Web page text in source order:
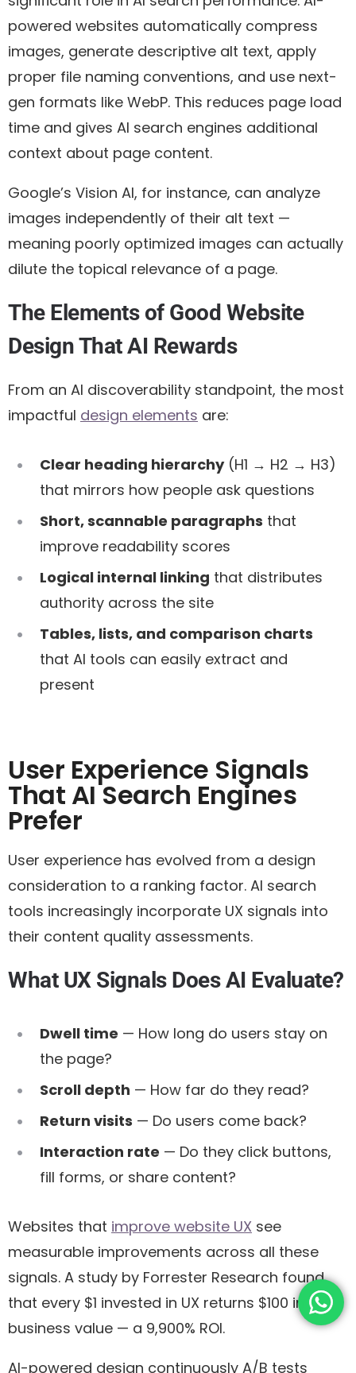
powered websites automatically compress
images, generate descriptive alt text, apply
proper file naming conventions, and use next-
gen formats like WebP. This reduces page load
time and gives AI search engines additional
context about page content.
Google’s Vision AI, for instance, can analyze
images independently of their alt text —
meaning poorly optimized images can actually
dilute the topical relevance of a page.
The Elements of Good Website
Design That AI Rewards
From an AI discoverability standpoint, the most
impactful design elements are:
Clear heading hierarchy(H1 → H2 → H3)
that mirrors how people ask questions
Short, scannable paragraphs that
improve readability scores
Logical internal linking that distributes
authority across the site
Tables, lists, and comparison charts
that AI tools can easily extract and
present
User Experience Signals
That AI Search Engines
Prefer
User experience has evolved from a design
consideration to a ranking factor. AI search
tools increasingly incorporate UX signals into
their content quality assessments.
What UX Signals Does AI Evaluate?
Dwell time — How long do users stay on
the page?
Scroll depth — How far do they read?
Return visits — Do users come back?
Interaction rate — Do they click buttons,
fill forms, or share content?
Websites that improve website UX see
measurable improvements across all these
signals. A study by Forrester Research found
that every $1 invested in UX returns $100 in
business value — a 9,900% ROI.
AI-powered design continuously A/B tests